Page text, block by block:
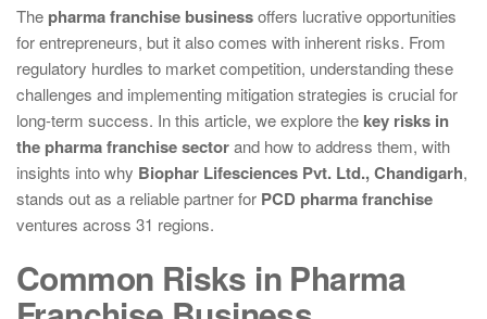
The pharma franchise businessoffers lucrative opportunities
for entrepreneurs, but it also comes with inherent risks. From
regulatory hurdles to market competition, understanding these
challenges and implementing mitigation strategies is crucial for
long-term success. In this article, we explore the key risks in
the pharma franchise sectorand how to address them, with
insights into why Biophar Lifesciences Pvt. Ltd., Chandigarh,
stands out as a reliable partner for PCD pharma franchise
ventures across 31 regions.
Common Risks in Pharma